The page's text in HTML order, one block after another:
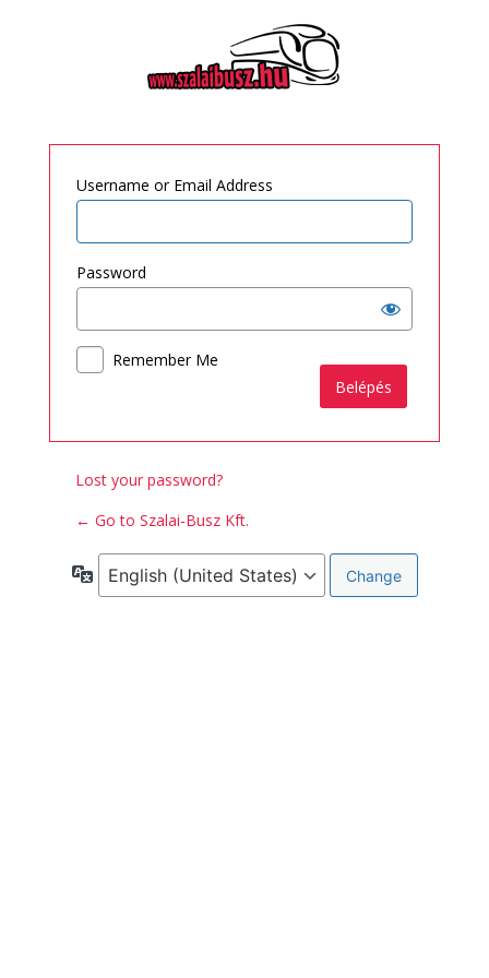
Username or Email Address
Password
Remember Me
Lost your password?
← Go to Szalai-Busz Kft.
Language